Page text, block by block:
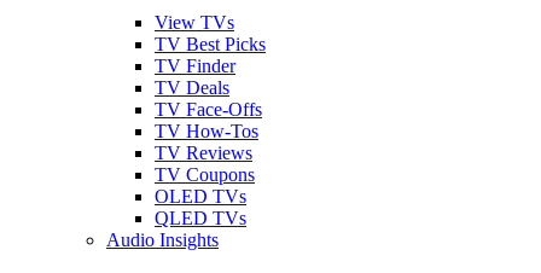
View TVs
TV Best Picks
TV Finder
TV Deals
TV Face-Offs
TV How-Tos
TV Reviews
TV Coupons
OLED TVs
QLED TVs
Audio Insights